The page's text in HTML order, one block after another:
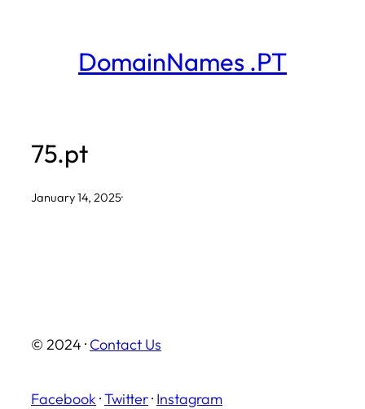
DomainNames .PT
75.pt
January 14, 2025·
© 2024 · Contact Us
Facebook ·Twitter· Instagram